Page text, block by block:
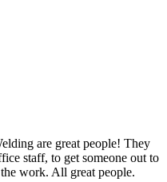
are great people! They
staff, to get someone out to
work. All great people.